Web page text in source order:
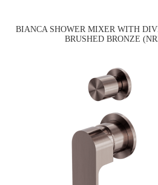
BIANCA SHOWER MIXER WITH
BRUSHED BRONZE